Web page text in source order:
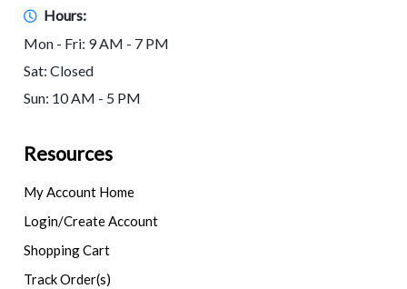
Hours:
Mon - Fri: 9 AM - 7 PM
Sat: Closed
Sun: 10 AM - 5 PM
Resources
My Account Home
Login/Create Account
Shopping Cart
Track Order(s)